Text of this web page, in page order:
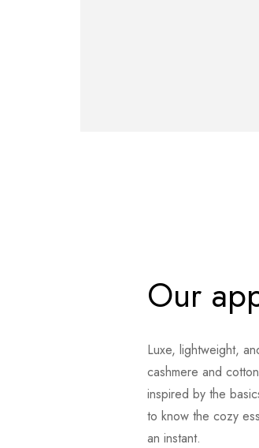
Our
Luxe, lightweight,
cashmere and
inspired by the
to know the cozy
an instant.